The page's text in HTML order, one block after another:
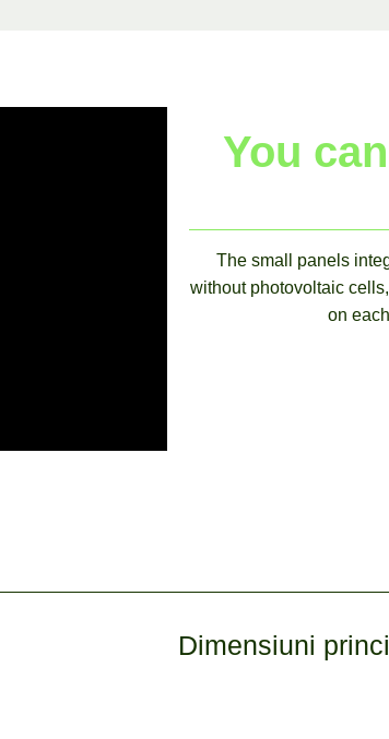
You
The small panels
without photovoltaic
on
Dimensiuni